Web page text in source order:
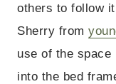
others to follow
Sherry from
use of the
into the bed